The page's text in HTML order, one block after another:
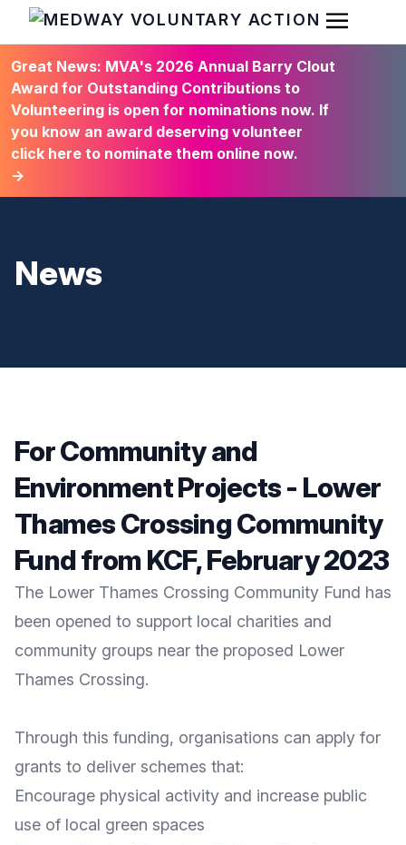
HOME
Open
Great News: MVA's 2026 Annual Barry Clout
Award for Outstanding Contributions to
Volunteering is open for nominations now. If
you know an award deserving volunteer
click here to nominate them online now.
→
News
For Community and
Environment Projects - Lower
Thames Crossing Community
Fund from KCF, February 2023
The Lower Thames Crossing Community Fund has
been opened to support local charities and
community groups near the proposed Lower
Thames Crossing.
Through this funding, organisations can apply for
grants to deliver schemes that:
Encourage physical activity and increase public
use of local green spaces